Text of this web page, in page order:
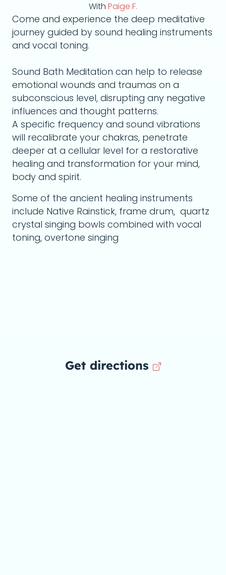
With Paige F.
Come and experience the deep meditative
journey guided by sound healing instruments
and vocal toning.
Sound Bath Meditation can help to release
emotional wounds and traumas on a
subconscious level, disrupting any negative
influences and thought patterns.
A specific frequency and sound vibrations
will recalibrate your chakras, penetrate
deeper at a cellular level for a restorative
healing and transformation for your mind,
body and spirit.
Some of the ancient healing instruments
include Native Rainstick, frame drum, quartz
crystal singing bowls combined with vocal
toning, overtone singing
Get directions